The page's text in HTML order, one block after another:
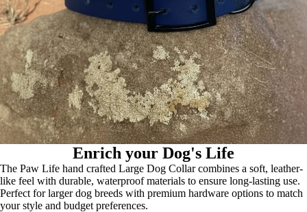
Enrich your Dog's Life
The Paw Life hand crafted Large Dog Collar combines a soft, leather-
like feel with durable, waterproof materials to ensure long-lasting use.
Perfect for larger dog breeds with premium hardware options to match
your style and budget preferences.